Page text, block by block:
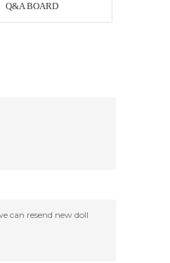
Q&A BOARD
can resend new doll